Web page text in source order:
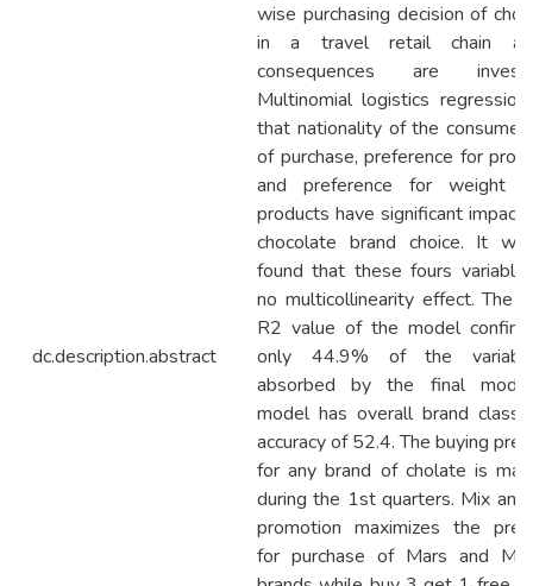
dc.description.abstract
wise purchasing decision of
in a travel retail chain
consequences are
Multinomial logistics
that nationality of the
of purchase, preference for
and preference for weight
products have significant impact
chocolate brand choice. It
found that these fours
no multicollinearity effect. The
R2 value of the model
only 44.9% of the
absorbed by the final
model has overall brand
accuracy of 52.4. The buying
for any brand of cholate is
during the 1st quarters. Mix and
promotion maximizes the
for purchase of Mars and